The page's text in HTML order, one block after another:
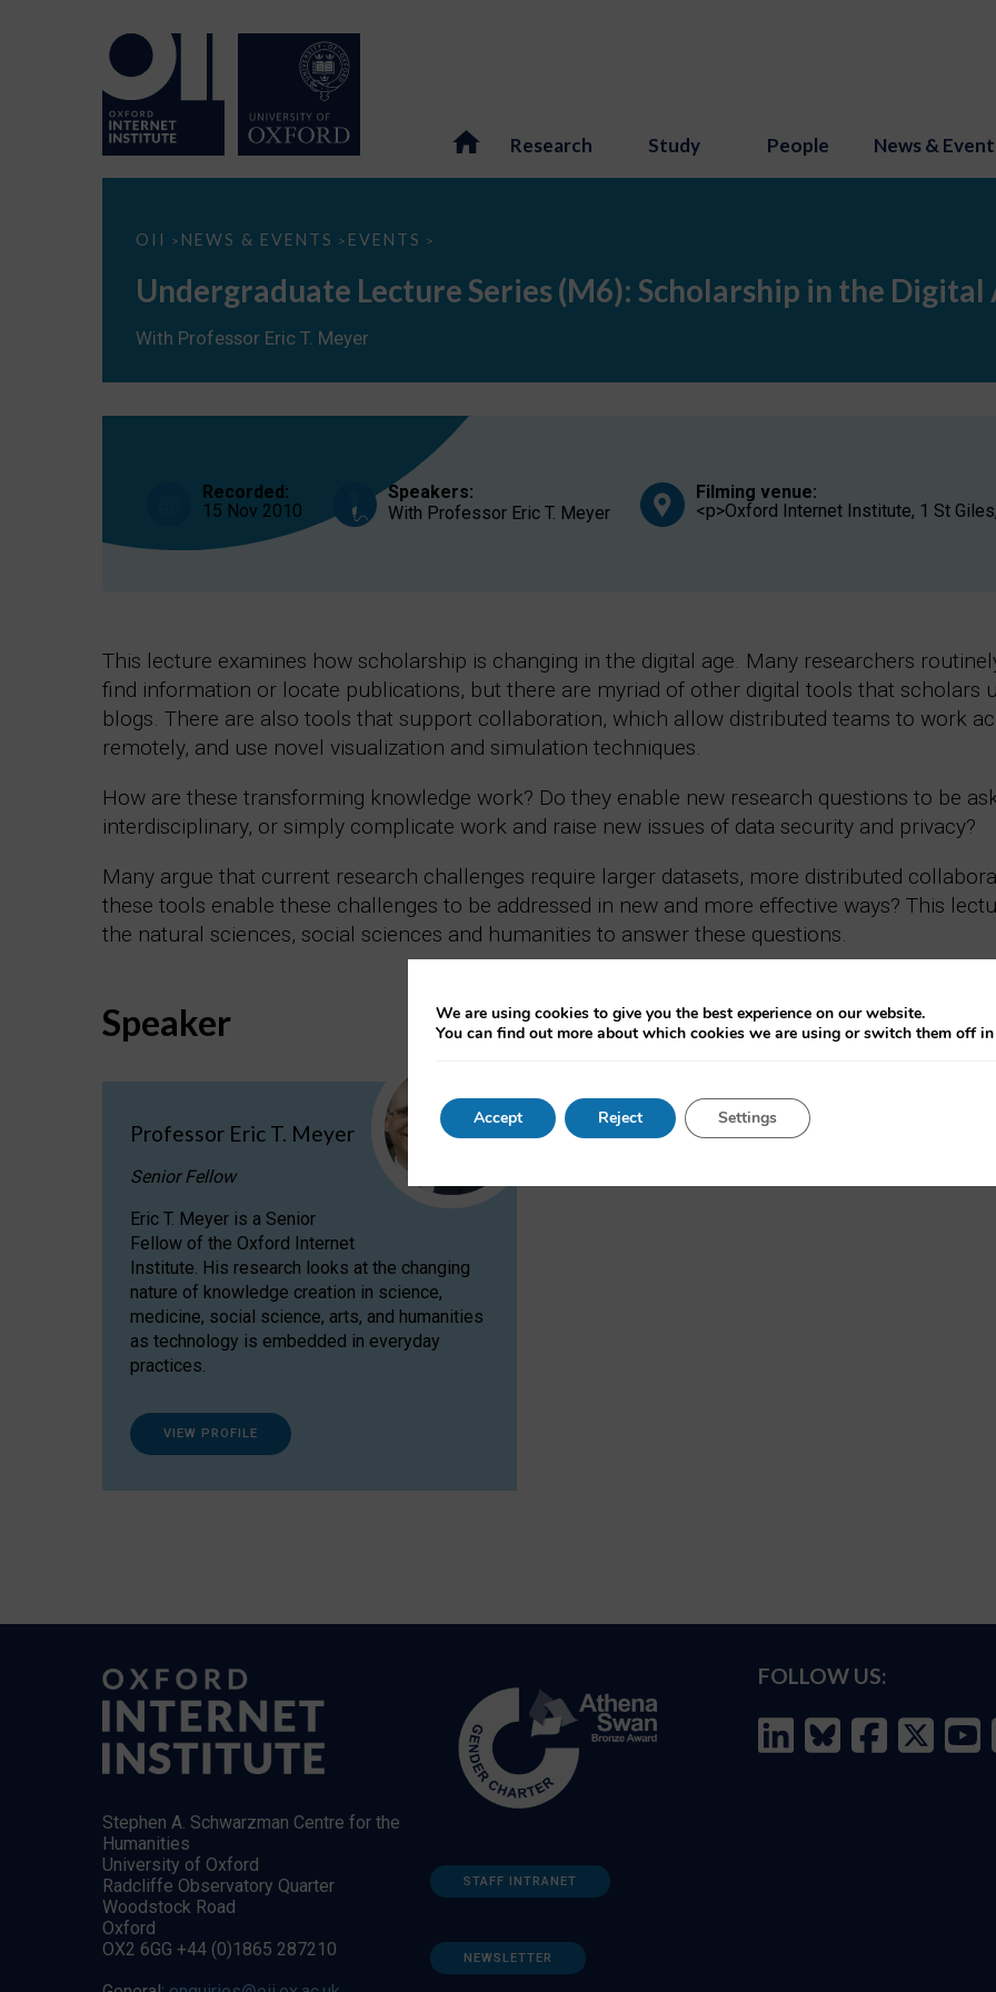
Research Study People News &
OII > NEWS & EVENTS > EVENTS >
Undergraduate
(M6):
Scholarship
in
the
Age
Undergraduate Lecture Series (M6): Scholarship in the Digital
With Professor Eric T. Meyer
Recorded:
15 Nov 2010
Speakers:
With Professor Eric T. Meyer
Filming venue:
<p>Oxford Internet Institute, 1 St
This lecture examines how scholarship is changing in the digital age. Many researchers
find information or locate publications, but there are myriad of other digital tools that scholars
blogs. There are also tools that support collaboration, which allow distributed teams to work
remotely, and use novel visualization and simulation techniques.
How are these transforming knowledge work? Do they enable new research questions to be
interdisciplinary, or simply complicate work and raise new issues of data security and privacy?
Many argue that current research challenges require larger datasets, more distributed
these tools enable these challenges to be addressed in new and more effective ways? This
the natural sciences, social sciences and humanities to answer these questions.
Speaker
Professor Eric T. Meyer
Senior Fellow
Eric T. Meyer is a Senior
Fellow of the Oxford Internet
Institute. His research looks at the changing
nature of knowledge creation in science,
medicine, social science, arts, and humanities
as technology is embedded in everyday
practices.
VIEW PROFILE
Stephen A. Schwarzman Centre for the
Humanities
University of Oxford
Radcliffe Observatory Quarter
Woodstock Road
Oxford
OX2 6GG +44 (0)1865 287210
STAFF INTRANET
NEWSLETTER
FOLLOW US:
We are using cookies to give you the best experience on our website.
You can find out more about which cookies we are using or switch them off in
Accept Reject Settings